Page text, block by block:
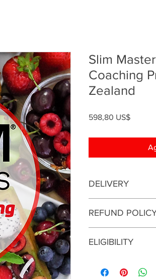
Slim
Coaching
Zealand
598,80 US$Precio
DELIVERY
be conducted online.
REFUND
services are
ELIGIBILITY
consultation with a